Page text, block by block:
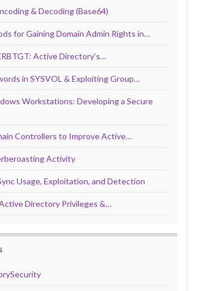
& Decoding (Base64)
for Gaining Domain Admin Rights in…
Active Directory’s…
in SYSVOL & Exploiting Group…
Workstations: Developing a Secure
Controllers to Improve Active…
Activity
Usage, Exploitation, and Detection
Directory Privileges &…